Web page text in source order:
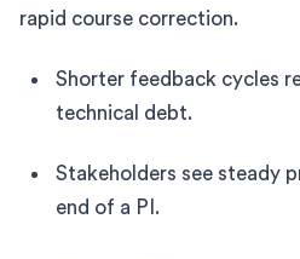
rapid course correction.
Shorter feedback cycles
technical debt.
Stakeholders see steady
end of a PI.